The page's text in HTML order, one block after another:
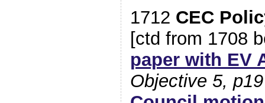
1712 CEC
[ctd from 1708
paper with EV
Objective 5, p19